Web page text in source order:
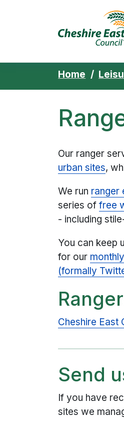
Home
Our ranger
urban sites,
We run ranger
series offree
- including
You can keep
for our
(formally
Cheshire East
Send
If you have
sites we